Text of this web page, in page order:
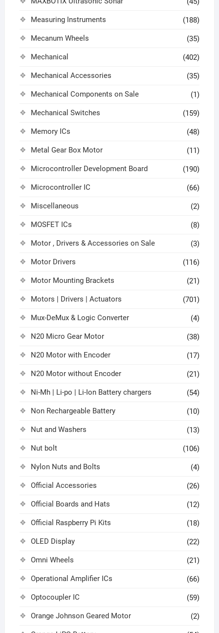
Measuring Instruments (188)
Mecanum Wheels (35)
Mechanical (402)
Mechanical Accessories (35)
Mechanical Components on Sale (1)
Mechanical Switches (159)
Memory ICs (48)
Metal Gear Box Motor (11)
Microcontroller Development Board (190)
Microcontroller IC (66)
Miscellaneous (2)
MOSFET ICs (8)
Motor , Drivers & Accessories on Sale (3)
Motor Drivers (116)
Motor Mounting Brackets (21)
Motors | Drivers | Actuators (701)
Mux-DeMux & Logic Converter (4)
N20 Micro Gear Motor (38)
N20 Motor with Encoder (17)
N20 Motor without Encoder (21)
Ni-Mh | Li-po | Li-Ion Battery chargers (54)
Non Rechargeable Battery (10)
Nut and Washers (13)
Nut bolt (106)
Nylon Nuts and Bolts (4)
Official Accessories (26)
Official Boards and Hats (12)
Official Raspberry Pi Kits (18)
OLED Display (22)
Omni Wheels (21)
Operational Amplifier ICs (66)
Optocoupler IC (59)
Orange Johnson Geared Motor (2)